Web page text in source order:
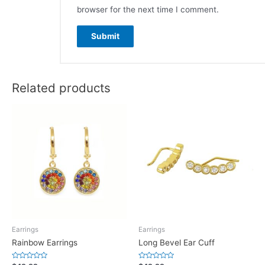
browser for the next time I comment.
Related products
Earrings
Rainbow Earrings
Earrings
Long Bevel Ear Cuff